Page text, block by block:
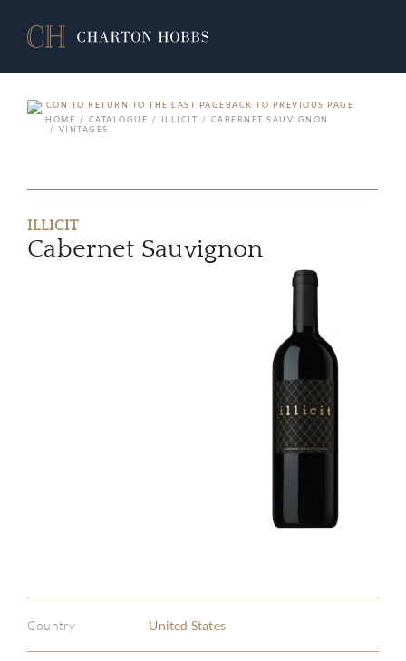
BACK TO PREVIOUS PAGE
HOME
CATALOGUE ILLICIT
CABERNET SAUVIGNON
VINTAGES
ILLICIT
Cabernet Sauvignon
Country United States